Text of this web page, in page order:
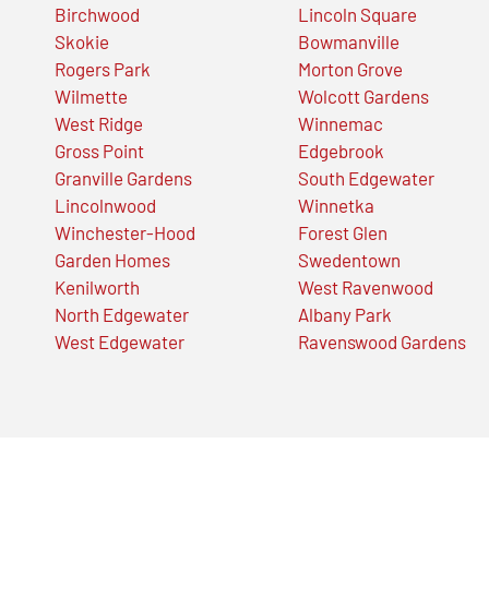
Birchwood
Skokie
Rogers Park
Wilmette
West Ridge
Gross Point
Granville Gardens
Lincolnwood
Winchester-Hood
Garden Homes
Kenilworth
North Edgewater
West Edgewater
Lincoln Square
Bowmanville
Morton Grove
Wolcott Gardens
Winnemac
Edgebrook
South Edgewater
Winnetka
Forest Glen
Swedentown
West Ravenwood
Albany Park
Ravenswood Gardens